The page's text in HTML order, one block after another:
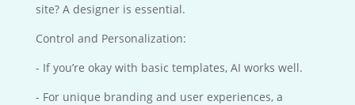
site? A designer is essential.
Control and Personalization:
- If you’re okay with basic templates, AI works well.
- For unique branding and user experiences, a